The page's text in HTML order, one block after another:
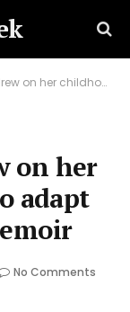
to adapt Alexandra Fuller’s memoir
on her
adapt
No Comments